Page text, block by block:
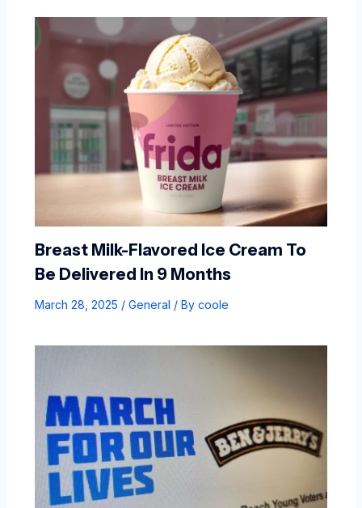
Breast Milk-Flavored Ice Cream To
Be Delivered In 9 Months
March 28, 2025 / General / By coole